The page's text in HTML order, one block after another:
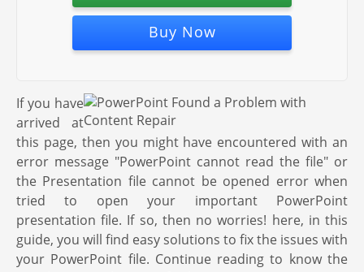
Buy Now
If you have
arrived at
this page, then you might have encountered with an
error message "PowerPoint cannot read the file" or
the Presentation file cannot be opened error when
tried to open your important PowerPoint
presentation file. If so, then no worries! here, in this
guide, you will find easy solutions to fix the issues with
your PowerPoint file. Continue reading to know the